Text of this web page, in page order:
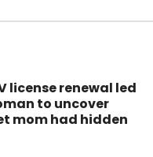
license renewal led
to uncover
mom had hidden